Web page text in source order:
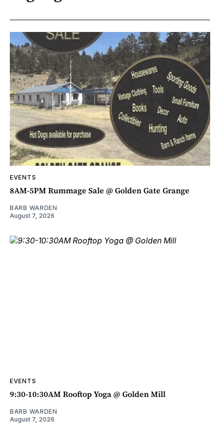
EVENTS
8AM-5PM Rummage Sale @ Golden Gate Grange
BARB WARDEN
August 7, 2026
EVENTS
9:30-10:30AM Rooftop Yoga @ Golden Mill
BARB WARDEN
August 7, 2026